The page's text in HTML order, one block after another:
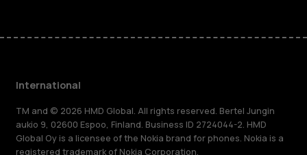
International
TM and © 2026 HMD Global. All rights reserved. Bertel Jungin
aukio 9, 02600 Espoo, Finland. Business ID 2724044-2. HMD
Global Oy is a licensee of the Nokia brand for phones. Nokia is a
registered trademark of Nokia Corporation.